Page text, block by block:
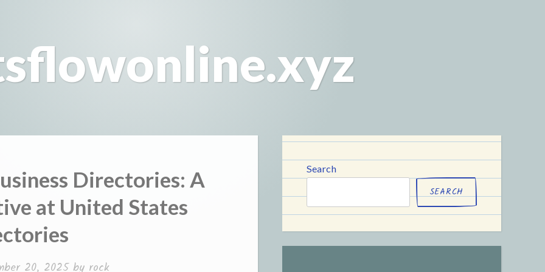
Directories: A
at United States
20, 2025by rock
Search
SEARCH